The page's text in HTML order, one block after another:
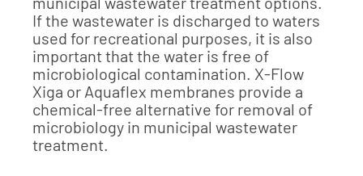
If the wastewater is discharged to waters
used for recreational purposes, it is also
important that the water is free of
microbiological contamination. X-Flow
Xiga or Aquaflex membranes provide a
chemical-free alternative for removal of
microbiology in municipal wastewater
treatment.